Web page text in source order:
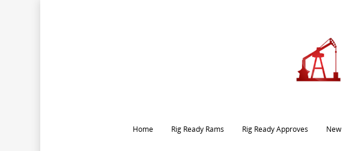
Home Rig Ready Rams Rig Ready Approves